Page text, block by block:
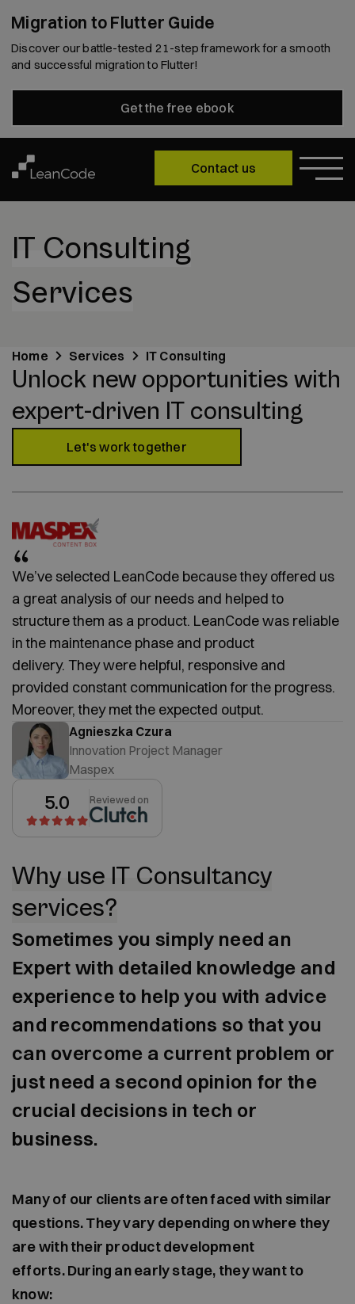
Migration to Flutter Guide
Discover our battle-tested 21-step framework for a smooth
and successful migration to Flutter!
Get the free ebook
Contact us
IT Consulting
Services
Home Services IT Consulting
Unlock new opportunities with
expert-driven IT consulting
Let's work together
We’ve selected LeanCode because they offered us
a great analysis of our needs and helped to
structure them as a product. LeanCode was reliable
in the maintenance phase and product
delivery. They were helpful, responsive and
provided constant communication for the progress.
Moreover, they met the expected output.
Agnieszka Czura
Innovation Project Manager
Maspex
5.0 Reviewed on
Why use IT Consultancy
services?
Sometimes you simply need an
Expert with detailed knowledge and
experience to help you with advice
and recommendations so that you
can overcome a current problem or
just need a second opinion for the
crucial decisions in tech or
business.
Many of our clients are often faced with similar
questions. They vary depending on where they
are with their product development
efforts. During an early stage, they want to
know: